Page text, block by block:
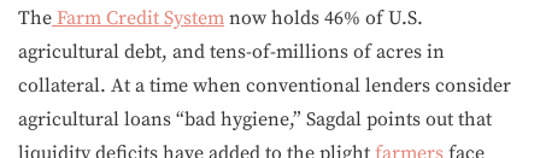
The Farm Credit System now holds 46% of U.S.
agricultural debt, and tens-of-millions of acres in
collateral. At a time when conventional lenders consider
agricultural loans “bad hygiene,” Sagdal points out that